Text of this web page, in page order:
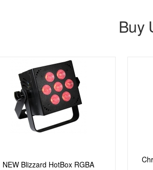
Buy
NEW Blizzard HotBox RGBA